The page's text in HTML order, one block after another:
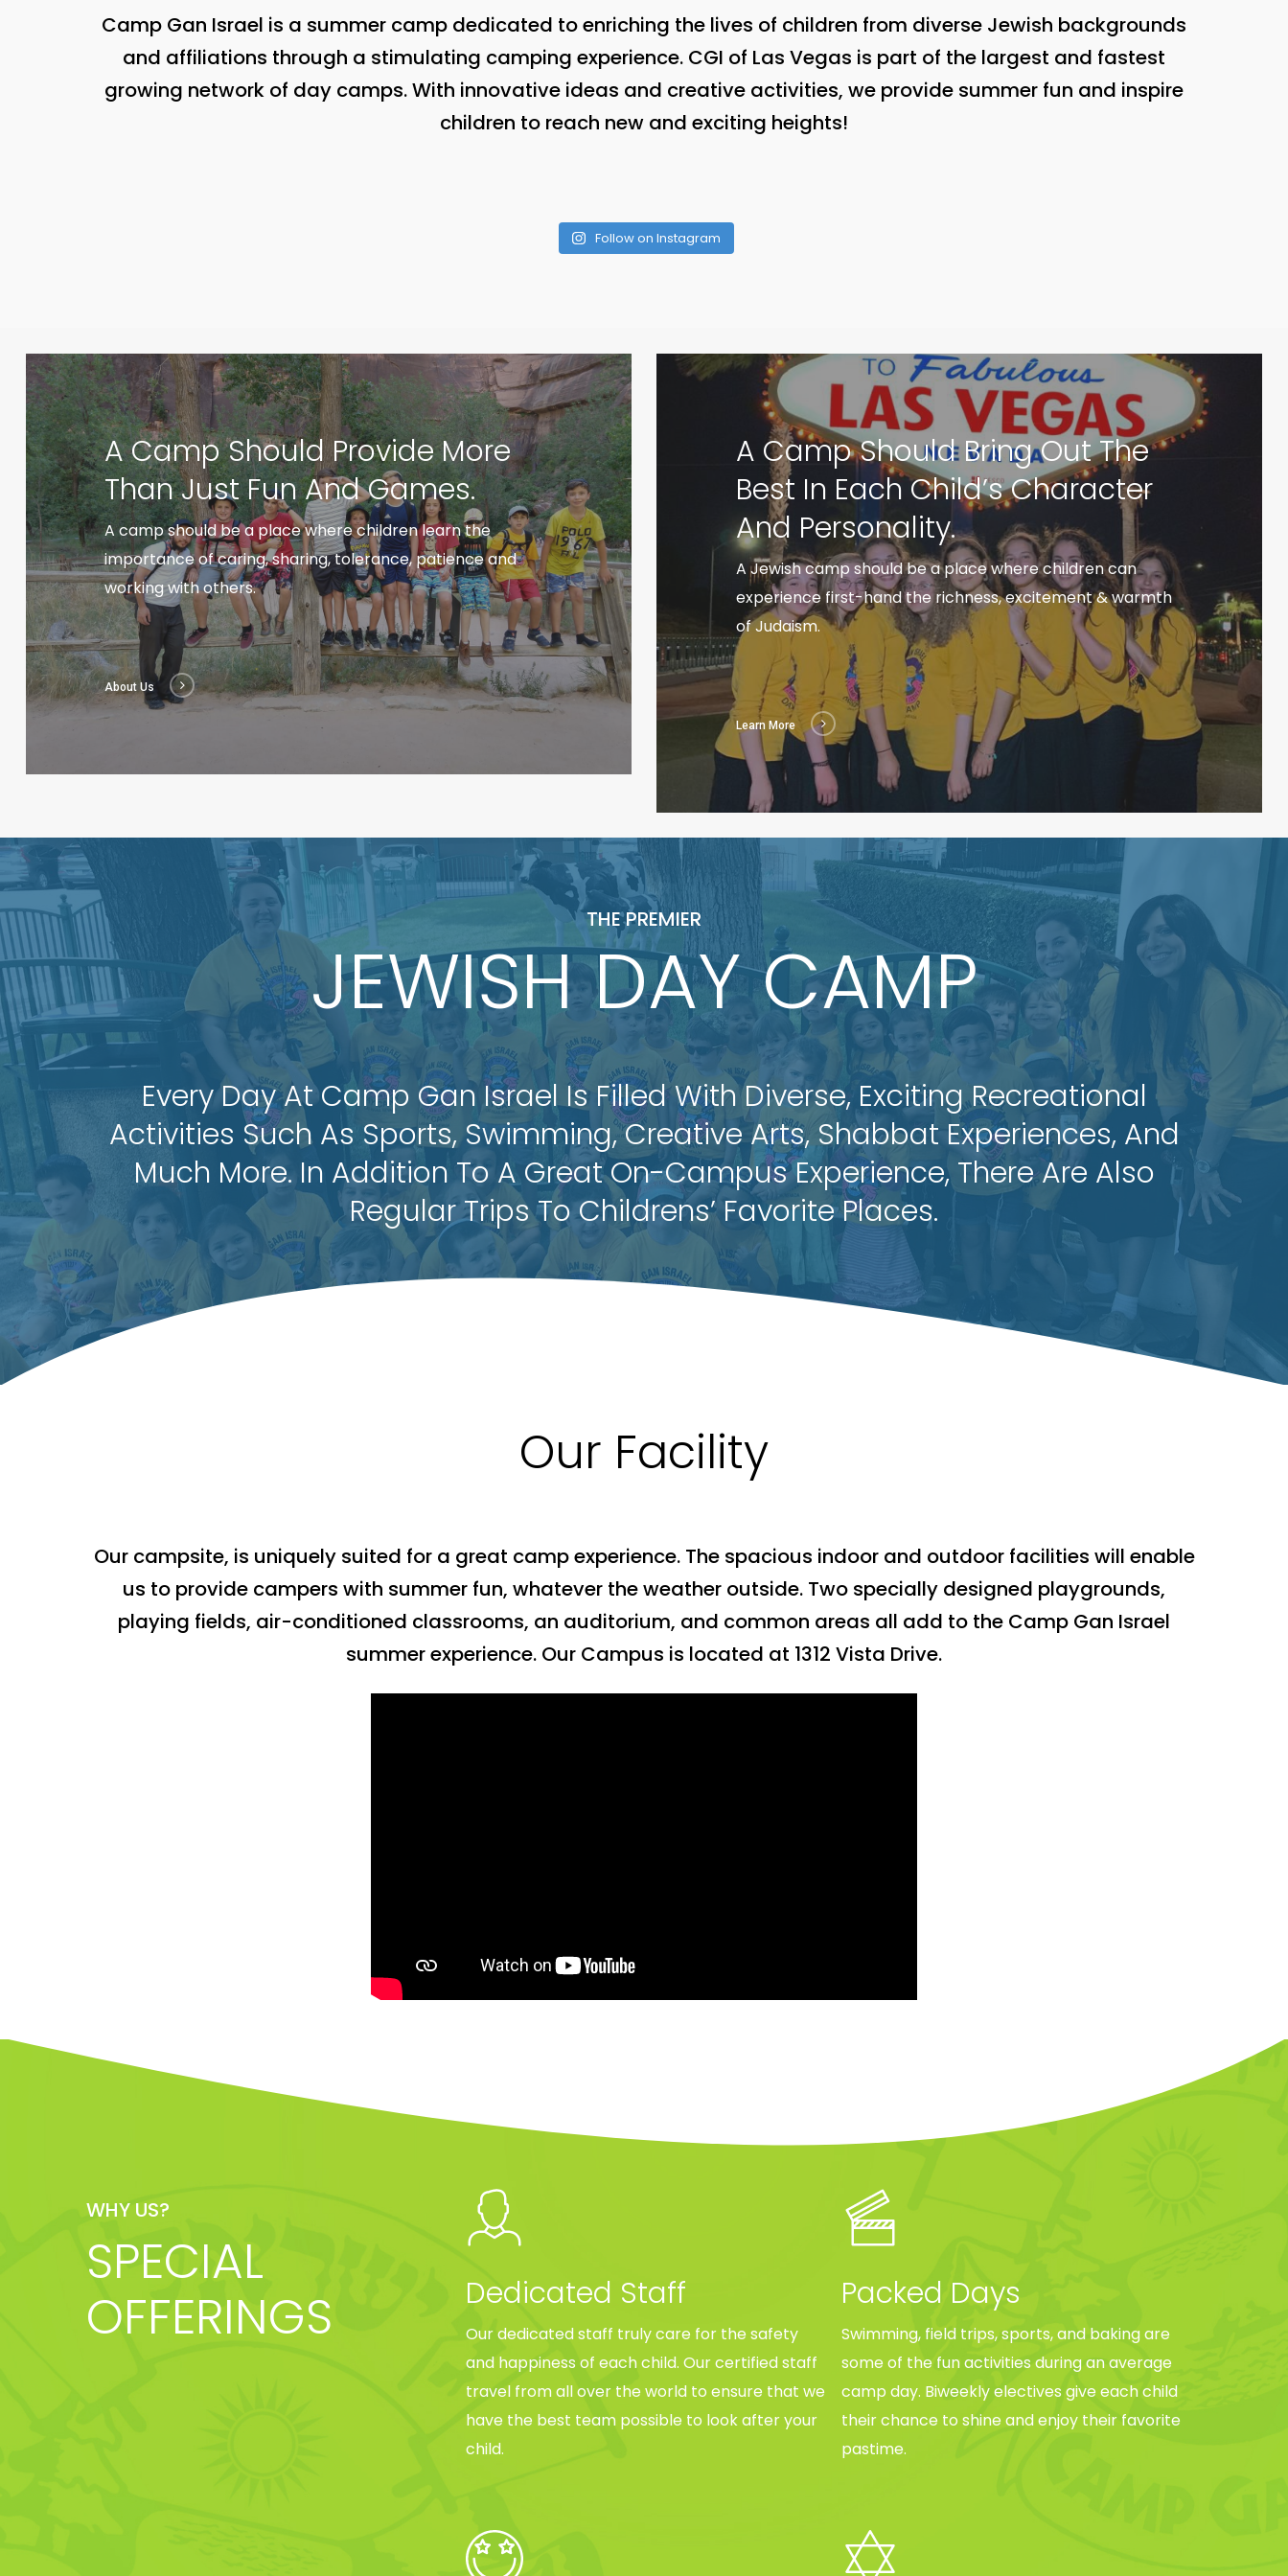
Camp Gan Israel is a summer camp dedicated to enriching the lives of children from diverse Jewish backgrounds
and affiliations through a stimulating camping experience. CGI of Las Vegas is part of the largest and fastest
growing network of day camps. With innovative ideas and creative activities, we provide summer fun and inspire
children to reach new and exciting heights!
Follow on Instagram
A Camp Should Provide More
Than Just Fun And Games.
A camp should be a place where children learn the
importance of caring, sharing, tolerance, patience and
working with others.
About Us
A Camp Should Bring Out The
Best In Each Child’s Character
And Personality.
A Jewish camp should be a place where children can
experience first-hand the richness, excitement & warmth
of Judaism.
Learn More
THE PREMIER
JEWISH DAY CAMP
Every Day At Camp Gan Israel Is Filled With Diverse, Exciting Recreational
Activities Such As Sports, Swimming, Creative Arts, Shabbat Experiences, And
Much More. In Addition To A Great On-Campus Experience, There Are Also
Regular Trips To Childrens’ Favorite Places.
Our Facility
Our campsite, is uniquely suited for a great camp experience. The spacious indoor and outdoor facilities will enable
us to provide campers with summer fun, whatever the weather outside. Two specially designed playgrounds,
playing fields, air-conditioned classrooms, an auditorium, and common areas all add to the Camp Gan Israel
summer experience. Our Campus is located at 1312 Vista Drive.
WHY US?
SPECIAL
OFFERINGS
Dedicated Staff
Our dedicated staff truly care for the safety
and happiness of each child. Our certified staff
travel from all over the world to ensure that we
have the best team possible to look after your
child.
Packed Days
Swimming, field trips, sports, and baking are
some of the fun activities during an average
camp day. Biweekly electives give each child
their chance to shine and enjoy their favorite
pastime.